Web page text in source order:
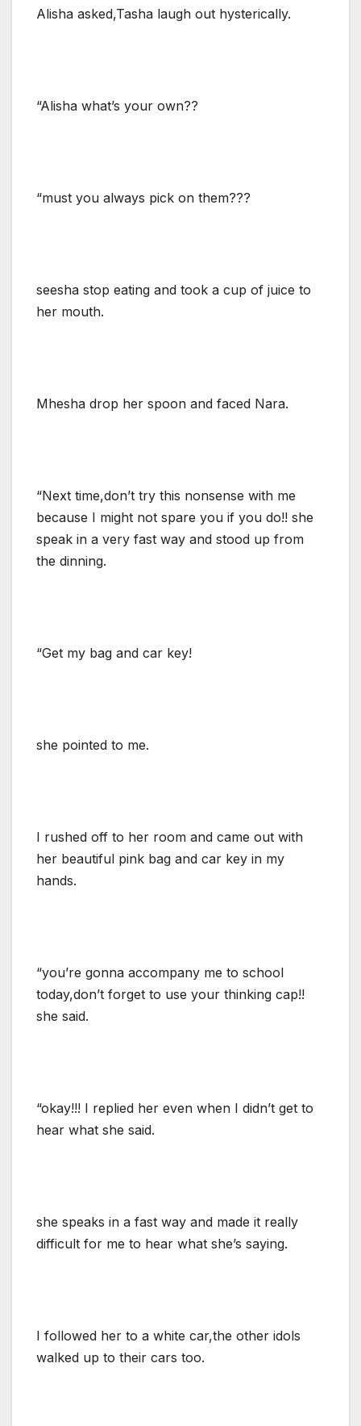
Alisha asked,Tasha laugh out hysterically.
“Alisha what’s your own??
“must you always pick on them???
seesha stop eating and took a cup of juice to
her mouth.
Mhesha drop her spoon and faced Nara.
“Next time,don’t try this nonsense with me
because I might not spare you if you do!! she
speak in a very fast way and stood up from
the dinning.
“Get my bag and car key!
she pointed to me.
I rushed off to her room and came out with
her beautiful pink bag and car key in my
hands.
“you’re gonna accompany me to school
today,don’t forget to use your thinking cap!!
she said.
“okay!!! I replied her even when I didn’t get to
hear what she said.
she speaks in a fast way and made it really
difficult for me to hear what she’s saying.
I followed her to a white car,the other idols
walked up to their cars too.